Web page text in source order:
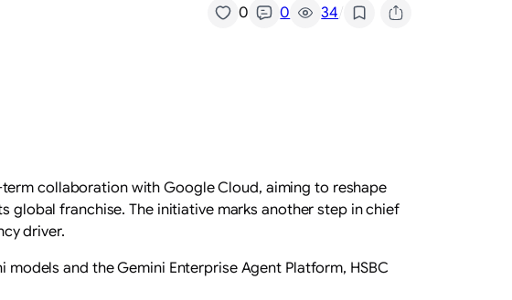
0 0 34/
collaboration with Google Cloud, aiming to reshape
franchise. The initiative marks another step in chief
driver.
and the Gemini Enterprise Agent Platform, HSBC